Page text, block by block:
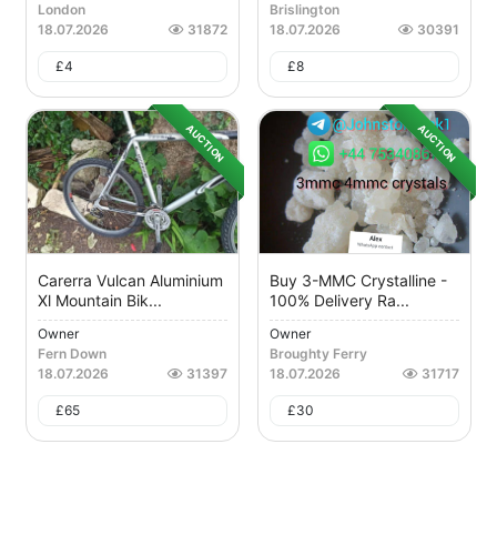
London
18.07.2026
31872
£4
Brislington
18.07.2026
30391
£8
AUCTION
Carerra Vulcan Aluminium
Xl Mountain Bik...
Owner
Fern Down
18.07.2026
31397
£65
AUCTION
Buy 3-MMC Crystalline -
100% Delivery Ra...
Owner
Broughty Ferry
18.07.2026
31717
£30